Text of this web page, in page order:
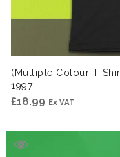
(Multiple Colour T-
1997
£18.99 Ex VAT